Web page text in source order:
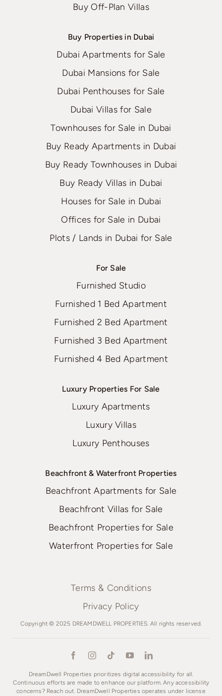
Buy Off-Plan Villas
Buy Properties in Dubai
Dubai Apartments for Sale
Dubai Mansions for Sale
Dubai Penthouses for Sale
Dubai Villas for Sale
Townhouses for Sale in Dubai
Buy Ready Apartments in Dubai
Buy Ready Townhouses in Dubai
Buy Ready Villas in Dubai
Houses for Sale in Dubai
Offices for Sale in Dubai
Plots / Lands in Dubai for Sale
For Sale
Furnished Studio
Furnished 1 Bed Apartment
Furnished 2 Bed Apartment
Furnished 3 Bed Apartment
Furnished 4 Bed Apartment
Luxury Properties For Sale
Luxury Apartments
Luxury Villas
Luxury Penthouses
Beachfront & Waterfront Properties
Beachfront Apartments for Sale
Beachfront Villas for Sale
Beachfront Properties for Sale
Waterfront Properties for Sale
Terms & Conditions
Privacy Policy
Copyright © 2025 DREAMDWELL PROPERTIES. All rights reserved.
DreamDwell Properties prioritizes digital accessibility for all.
Continuous efforts are made to enhance our platform. Any accessibility
concerns? Reach out. DreamDwell Properties operates under license